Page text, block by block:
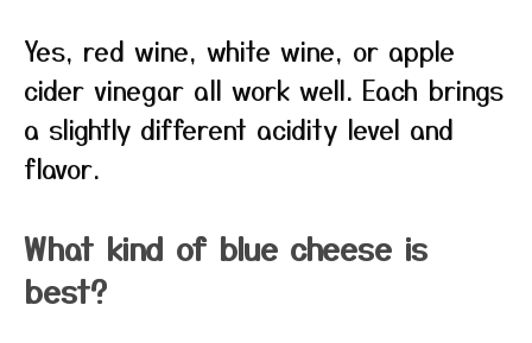
Yes, red wine, white wine, or apple
cider vinegar all work well. Each brings
a slightly different acidity level and
flavor.
What kind of blue cheese is
best?